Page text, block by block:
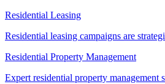
Residential Leasing
Residential leasing campaigns are
Residential Property Management
Expert residential property management